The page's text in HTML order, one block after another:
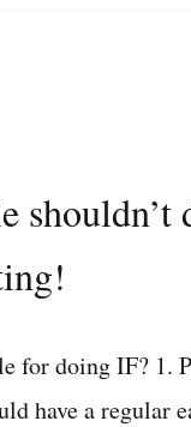
shouldn’t
for doing IF? 1.
have a regular